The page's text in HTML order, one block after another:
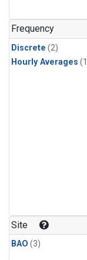
Frequency
Discrete (2)
Hourly Averages
Site
BAO (3)